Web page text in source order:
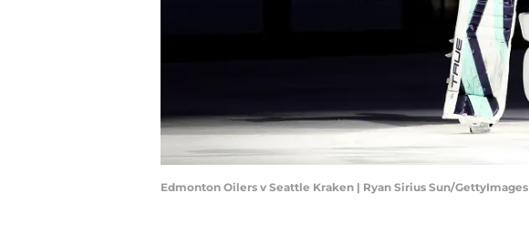
Edmonton Oilers v Seattle Kraken | Ryan Sirius Sun/GettyImages